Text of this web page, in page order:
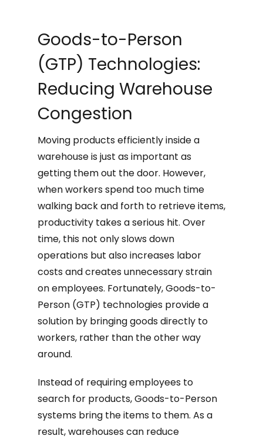
Goods-to-Person
(GTP) Technologies:
Reducing Warehouse
Congestion
Moving products efficiently inside a
warehouse is just as important as
getting them out the door. However,
when workers spend too much time
walking back and forth to retrieve items,
productivity takes a serious hit. Over
time, this not only slows down
operations but also increases labor
costs and creates unnecessary strain
on employees. Fortunately, Goods-to-
Person (GTP) technologies provide a
solution by bringing goods directly to
workers, rather than the other way
around.
Instead of requiring employees to
search for products, Goods-to-Person
systems bring the items to them. As a
result, warehouses can reduce